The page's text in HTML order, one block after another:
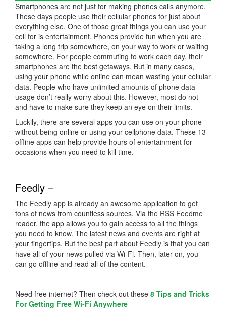
Smartphones are not just for making phones calls anymore.
These days people use their cellular phones for just about
everything else. One of those great things you can use your
cell for is entertainment. Phones provide fun when you are
taking a long trip somewhere, on your way to work or waiting
somewhere. For people commuting to work each day, their
smartphones are the best getaways. But in many cases,
using your phone while online can mean wasting your cellular
data. People who have unlimited amounts of phone data
usage don’t really worry about this. However, most do not
and have to make sure they keep an eye on their limits.
Luckily, there are several apps you can use on your phone
without being online or using your cellphone data. These 13
offline apps can help provide hours of entertainment for
occasions when you need to kill time.
Feedly –
The Feedly app is already an awesome application to get
tons of news from countless sources. Via the RSS Feedme
reader, the app allows you to gain access to all the things
you need to know. The latest news and events are right at
your fingertips. But the best part about Feedly is that you can
have all of your news pulled via Wi-Fi. Then, later on, you
can go offline and read all of the content.
Need free internet? Then check out these 8 Tips and Tricks
For Getting Free Wi-Fi Anywhere